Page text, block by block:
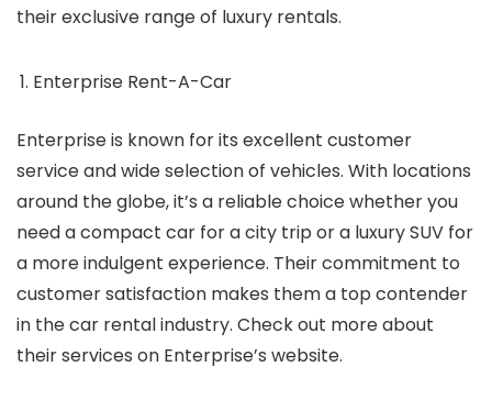
their exclusive range of luxury rentals.
Enterprise Rent-A-Car
Enterprise is known for its excellent customer
service and wide selection of vehicles. With locations
around the globe, it’s a reliable choice whether you
need a compact car for a city trip or a luxury SUV for
a more indulgent experience. Their commitment to
customer satisfaction makes them a top contender
in the car rental industry. Check out more about
their services on Enterprise’s website.